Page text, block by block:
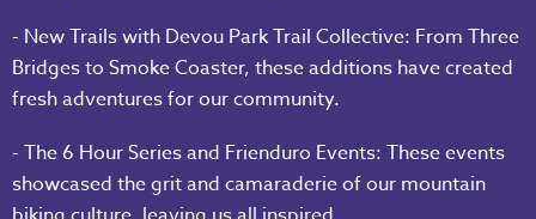
- New Trails with Devou Park Trail Collective: From Three
Bridges to Smoke Coaster, these additions have created
fresh adventures for our community.
- The 6 Hour Series and Frienduro Events: These events
showcased the grit and camaraderie of our mountain